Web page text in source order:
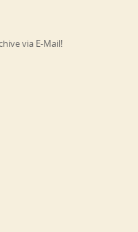
via E-Mail!